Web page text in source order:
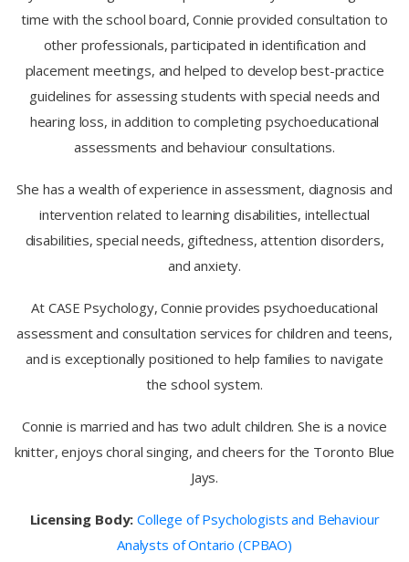
time with the school board, Connie provided consultation to
other professionals, participated in identification and
placement meetings, and helped to develop best-practice
guidelines for assessing students with special needs and
hearing loss, in addition to completing psychoeducational
assessments and behaviour consultations.
She has a wealth of experience in assessment, diagnosis and
intervention related to learning disabilities, intellectual
disabilities, special needs, giftedness, attention disorders,
and anxiety.
At CASE Psychology, Connie provides psychoeducational
assessment and consultation services for children and teens,
and is exceptionally positioned to help families to navigate
the school system.
Connie is married and has two adult children. She is a novice
knitter, enjoys choral singing, and cheers for the Toronto Blue
Jays.
Licensing Body: College of Psychologists and Behaviour
Analysts of Ontario (CPBAO)